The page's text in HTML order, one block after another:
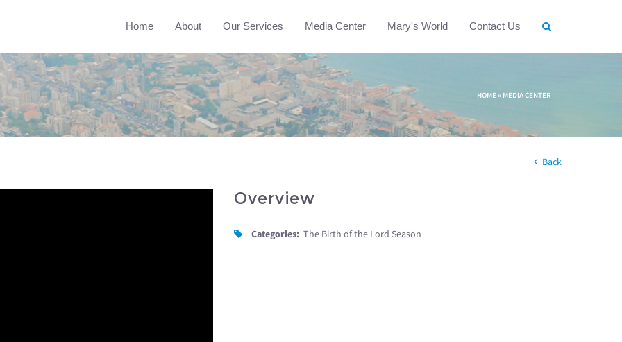
Home About Our Services Media Center Mary's World Contact Us
HOME » MEDIA CENTER
Back
Overview
Categories: The Birth of the Lord Season